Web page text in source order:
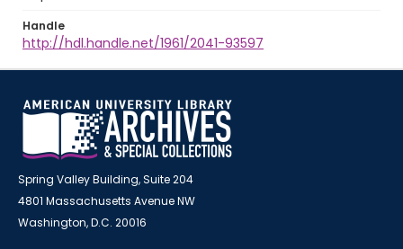
Handle
http://hdl.handle.net/1961/2041-93597
Spring Valley Building, Suite 204
4801 Massachusetts Avenue NW
Washington, D.C. 20016